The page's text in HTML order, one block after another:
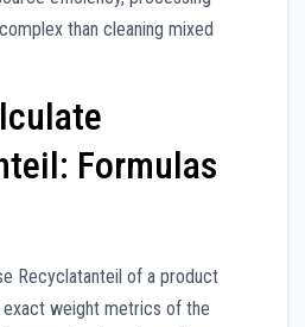
than cleaning mixed
Formulas
Recyclatanteil of a product
weight metrics of the